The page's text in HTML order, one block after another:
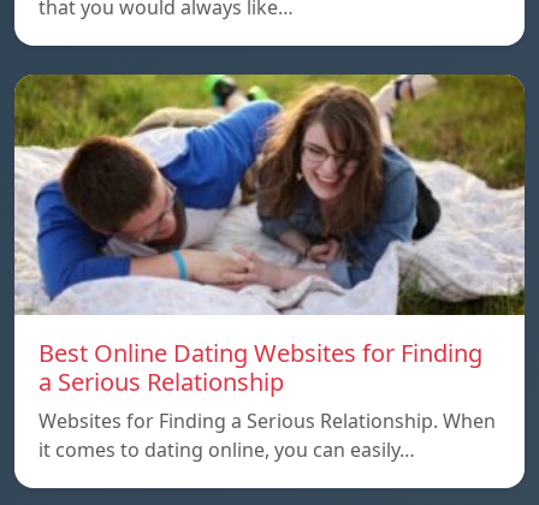
that you would always like…
Best Online Dating Websites for Finding
a Serious Relationship
Websites for Finding a Serious Relationship. When
it comes to dating online, you can easily…